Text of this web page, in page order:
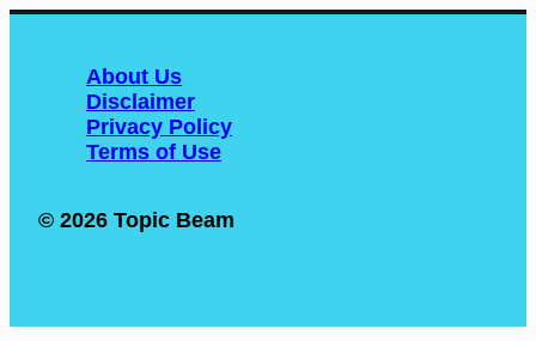
About Us
Disclaimer
Privacy Policy
Terms of Use
© 2026 Topic Beam